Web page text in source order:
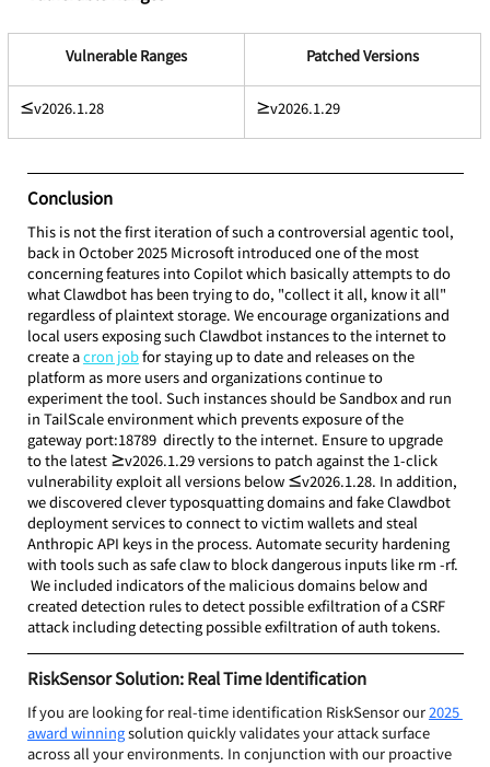
Vulnerable Ranges Patched Versions
≤v2026.1.28 ≥v2026.1.29
Conclusion
This is not the first iteration of such a controversial agentic tool,
back in October 2025 Microsoft introduced one of the most
concerning features into Copilot which basically attempts to do
what Clawdbot has been trying to do, "collect it all, know it all"
regardless of plaintext storage. We encourage organizations and
local users exposing such Clawdbot instances to the internet to
create a cron job for staying up to date and releases on the
platform as more users and organizations continue to
experiment the tool. Such instances should be Sandbox and run
in TailScale environment which prevents exposure of the
gateway port:18789  directly to the internet. Ensure to upgrade
to the latest ≥v2026.1.29 versions to patch against the 1-click
vulnerability exploit all versions below ≤v2026.1.28. In addition,
we discovered clever typosquatting domains and fake Clawdbot
deployment services to connect to victim wallets and steal
Anthropic API keys in the process. Automate security hardening
with tools such as safe claw to block dangerous inputs like rm -rf.
We included indicators of the malicious domains below and
created detection rules to detect possible exfiltration of a CSRF
attack including detecting possible exfiltration of auth tokens.
RiskSensor Solution: Real Time Identification
If you are looking for real-time identification RiskSensor our 2025
award winning solution quickly validates your attack surface
across all your environments. In conjunction with our proactive